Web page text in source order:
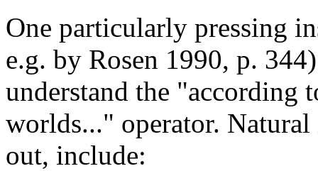
One particularly pressing
e.g. by Rosen 1990, p.
understand the "according
worlds..." operator.
out, include: